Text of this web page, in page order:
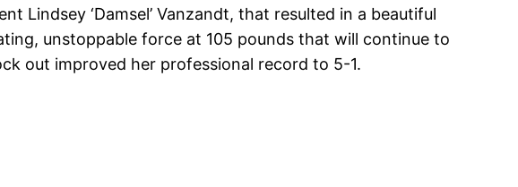
Lindsey ‘Damsel’ Vanzandt, that resulted in a beautiful
unstoppable force at 105 pounds that will continue to
out improved her professional record to 5-1.